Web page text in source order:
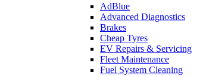
AdBlue
Advanced Diagnostics
Brakes
Cheap Tyres
EV Repairs & Servicing
Fleet Maintenance
Fuel System Cleaning